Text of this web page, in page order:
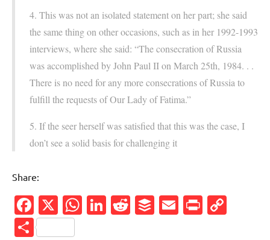
4. This was not an isolated statement on her part; she said
the same thing on other occasions, such as in her 1992-1993
interviews, where she said: “The consecration of Russia
was accomplished by John Paul II on March 25th, 1984. . .
There is no need for any more consecrations of Russia to
fulfill the requests of Our Lady of Fatima.”
5. If the seer herself was satisfied that this was the case, I
don’t see a solid basis for challenging it
Share:
Facebook
X WhatsApp
LinkedIn
Reddit
Buffer
Email
Share